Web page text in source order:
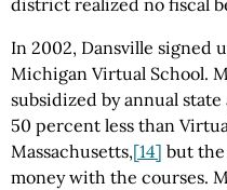
In 2002, Dansville signed
Michigan Virtual School.
subsidized by annual
50 percent less than
Massachusetts,[14] but the
money with the courses.